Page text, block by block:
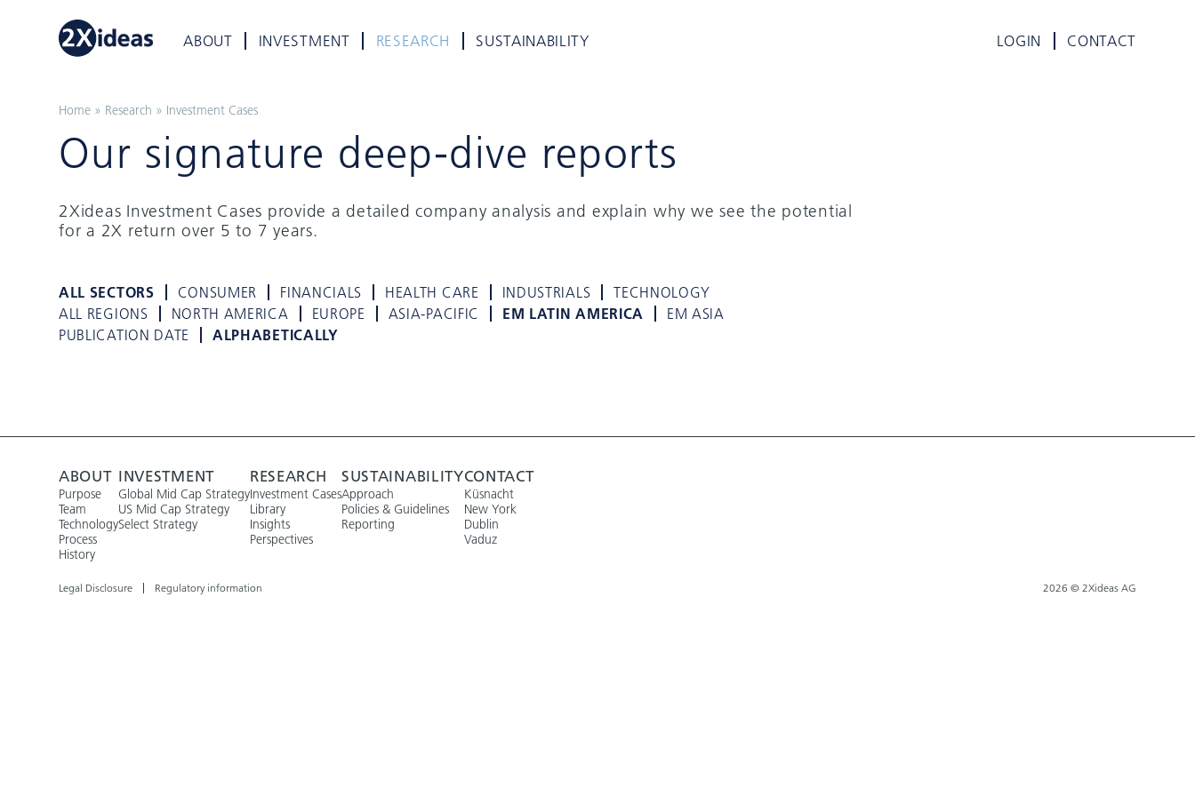
ABOUT INVESTMENT RESEARCH SUSTAINABILITY LOGIN CONTACT
Home » Research » Investment Cases
Our signature deep-dive reports
2Xideas Investment Cases provide a detailed company analysis and explain why we see the potential
for a 2X return over 5 to 7 years.
ALL SECTORS CONSUMER FINANCIALS HEALTH CARE INDUSTRIALS
TECHNOLOGY
ALL REGIONS
NORTH AMERICA EUROPE ASIA-PACIFIC EM LATIN AMERICA
EM ASIA
PUBLICATION DATE
ALPHABETICALLY
ABOUT
Purpose
Team
Technology
Process
History
INVESTMENT
Global Mid Cap Strategy
US Mid Cap Strategy
Select Strategy
RESEARCH
Investment Cases
Library
Insights
Perspectives
SUSTAINABILITY
Approach
Policies & Guidelines
Reporting
CONTACT
Küsnacht
New York
Dublin
Vaduz
Legal Disclosure Regulatory information 2026 © 2Xideas AG